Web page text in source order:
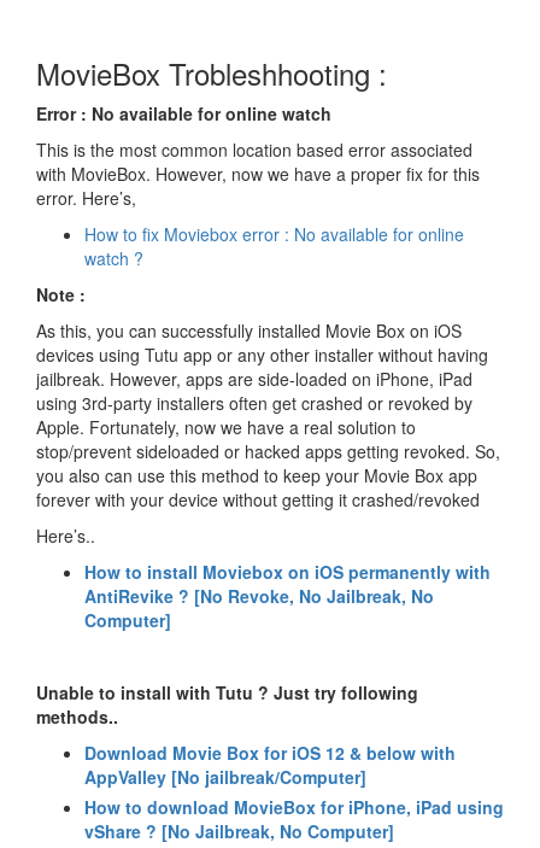
MovieBox Trobleshhooting :
Error : No available for online watch
This is the most common location based error associated
with MovieBox. However, now we have a proper fix for this
error. Here’s,
How to fix Moviebox error : No available for online
watch ?
Note :
As this, you can successfully installed Movie Box on iOS
devices using Tutu app or any other installer without having
jailbreak. However, apps are side-loaded on iPhone, iPad
using 3rd-party installers often get crashed or revoked by
Apple. Fortunately, now we have a real solution to
stop/prevent sideloaded or hacked apps getting revoked. So,
you also can use this method to keep your Movie Box app
forever with your device without getting it crashed/revoked
Here’s..
How to install Moviebox on iOS permanently with
AntiRevike ? [No Revoke, No Jailbreak, No
Computer]
Unable to install with Tutu ? Just try following
methods..
Download Movie Box for iOS 12 & below with
AppValley [No jailbreak/Computer]
How to download MovieBox for iPhone, iPad using
vShare ? [No Jailbreak, No Computer]